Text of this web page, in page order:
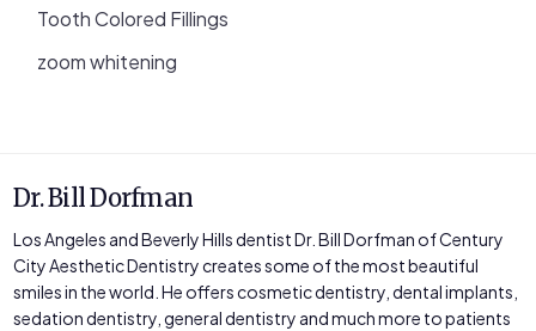
Tooth Colored Fillings
zoom whitening
Dr. Bill Dorfman
Los Angeles and Beverly Hills dentist Dr. Bill Dorfman of Century
City Aesthetic Dentistry creates some of the most beautiful
smiles in the world. He offers cosmetic dentistry, dental implants,
sedation dentistry, general dentistry and much more to patients